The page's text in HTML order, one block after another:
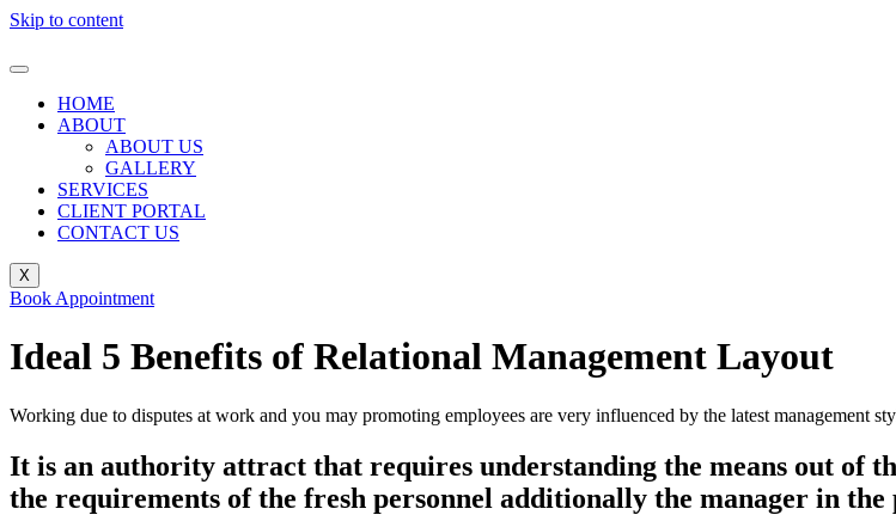
Skip to content
HOME
ABOUT
ABOUT US
GALLERY
SERVICES
CLIENT PORTAL
CONTACT US
X
Book Appointment
Ideal 5 Benefits of Relational Management Layout
Working due to disputes at work and you may promoting employees are very influenced by the latest management
It is an authority attract that requires understanding the means out of
the requirements of the fresh personnel additionally the manager in the